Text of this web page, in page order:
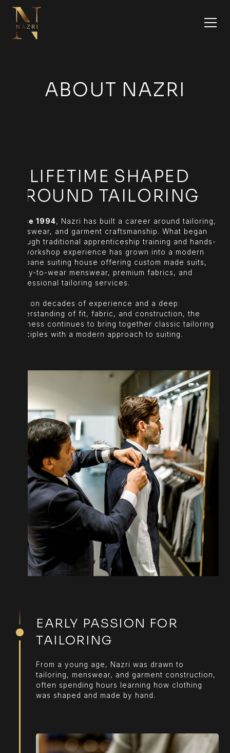
ABOUT NAZRI
A LIFETIME SHAPED
AROUND TAILORING
Since 1994, Nazri has built a career around tailoring,
menswear, and garment craftsmanship. What began
through traditional apprenticeship training and hands-
on workshop experience has grown into a modern
Brisbane suiting house offering custom made suits,
ready-to-wear menswear, premium fabrics, and
professional tailoring services.
Built on decades of experience and a deep
understanding of fit, fabric, and construction, the
business continues to bring together classic tailoring
principles with a modern approach to suiting.
EARLY PASSION FOR
TAILORING
From a young age, Nazri was drawn to
tailoring, menswear, and garment construction,
often spending hours learning how clothing
was shaped and made by hand.